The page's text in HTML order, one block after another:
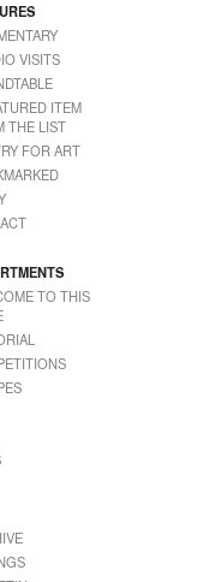
VISITS
ITEM
THE LIST
FOR ART
TO THIS